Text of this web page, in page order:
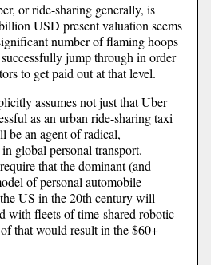
or ride-sharing generally, is
USD present valuation seems
number of flaming hoops
jump through in order
to get paid out at that level.
assumes not just that Uber
as an urban ride-sharing taxi
be an agent of radical,
global personal transport.
that the dominant (and
of personal automobile
US in the 20th century will
with fleets of time-shared robotic
that would result in the $60+